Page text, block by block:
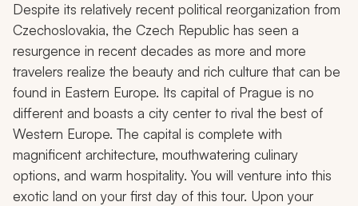
Despite its relatively recent political reorganization from
Czechoslovakia, the Czech Republic has seen a
resurgence in recent decades as more and more
travelers realize the beauty and rich culture that can be
found in Eastern Europe. Its capital of Prague is no
different and boasts a city center to rival the best of
Western Europe. The capital is complete with
magnificent architecture, mouthwatering culinary
options, and warm hospitality. You will venture into this
exotic land on your first day of this tour. Upon your